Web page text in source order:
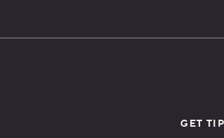
GET